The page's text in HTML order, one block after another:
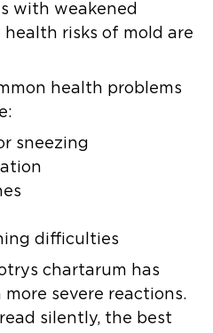
with weakened
risks of mold are
health problems
sneezing
difficulties
chartarum has
severe reactions.
silently, the best